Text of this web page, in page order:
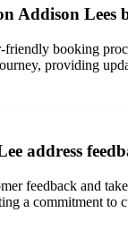
Addison Lees
booking
providing
address
feedback and
a commitment to